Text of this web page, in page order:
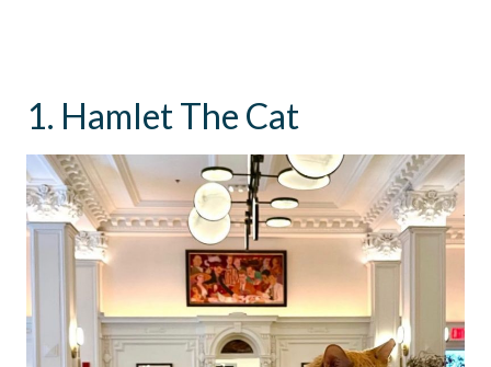
1. Hamlet The Cat